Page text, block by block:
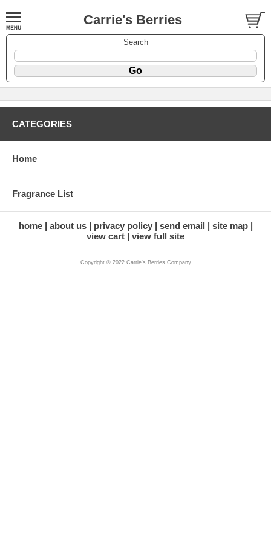
Carrie's Berries
Search
CATEGORIES
Home
Fragrance List
home about us privacy policy send email
site map
view cart
view full site
Copyright © 2022 Carrie's Berries Company